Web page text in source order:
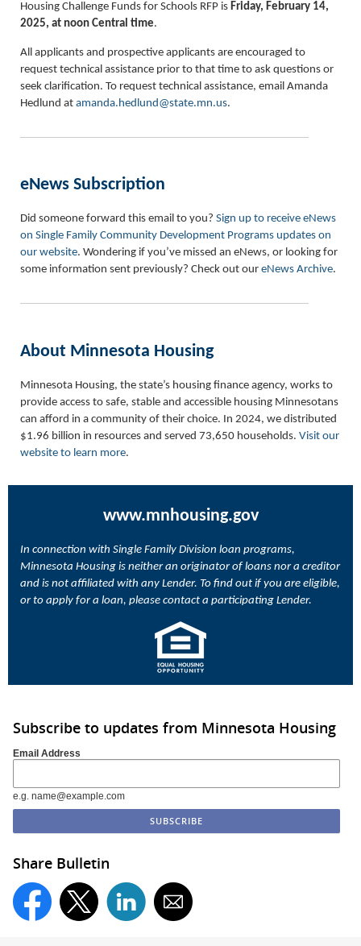
Housing Challenge Funds for Schools RFP is Friday, February 14,
2025, at noon Central time.
All applicants and prospective applicants are encouraged to
request technical assistance prior to that time to ask questions or
seek clarification. To request technical assistance, email Amanda
Hedlund at amanda.hedlund@state.mn.us.
eNews Subscription
Did someone forward this email to you? Sign up to receive eNews
on Single Family Community Development Programs updates on
our website. Wondering if you’ve missed an eNews, or looking for
some information sent previously? Check out our eNews Archive.
About Minnesota Housing
Minnesota Housing, the state’s housing finance agency, works to
provide access to safe, stable and accessible housing Minnesotans
can afford in a community of their choice. In 2024, we distributed
$1.96 billion in resources and served 73,650 households. Visit our
website to learn more.
www.mnhousing.gov
In connection with Single Family Division loan programs,
Minnesota Housing is neither an originator of loans nor a creditor
and is not affiliated with any Lender. To find out if you are eligible,
or to apply for a loan, please contact a participating Lender.
Subscribe to updates from Minnesota Housing
Email Address
e.g. name@example.com
Share Bulletin